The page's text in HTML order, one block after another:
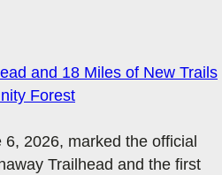
and 18 Miles of New Trails
Forest
2026, marked the official
Trailhead and the first